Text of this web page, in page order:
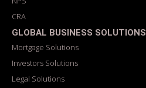
CRA
GLOBAL BUSINESS SOLUTIONS
Mortgage Solutions
Investors Solutions
Legal Solutions